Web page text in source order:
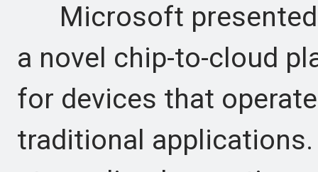
Microsoft presented
a novel chip-to-cloud
for devices that
traditional